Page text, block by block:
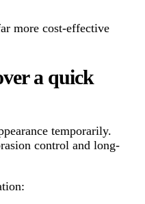
more cost-effective
a quick
temporarily.
control and long-